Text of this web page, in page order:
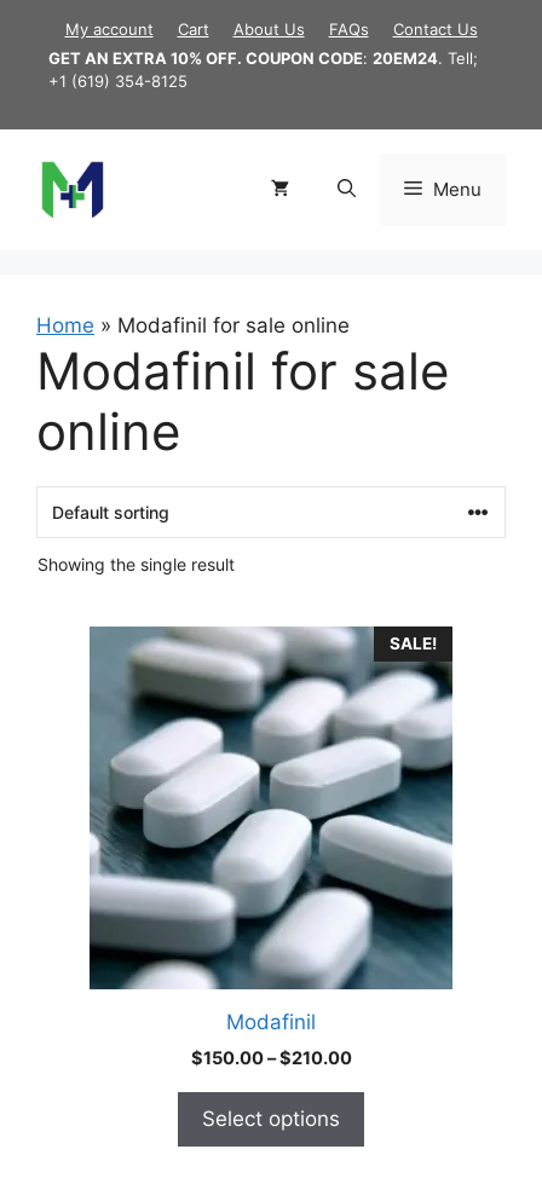
content
My account Cart About Us FAQs
Contact Us
GET AN EXTRA 10% OFF. COUPON CODE: 20EM24. Tell;
+1 (619) 354-8125
Menu
Home » Modafinil for sale online
Modafinil for sale
online
Showing the single result
SALE!
Modafinil
$150.00–$210.00Price
Select options
variants.
options
chosen